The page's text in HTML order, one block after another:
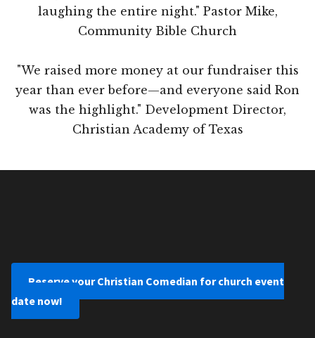
laughing the entire night." Pastor Mike,
Community Bible Church
"We raised more money at our fundraiser this
year than ever before—and everyone said Ron
was the highlight." Development Director,
Christian Academy of Texas
Reserve your Christian Comedian for church event
date now!